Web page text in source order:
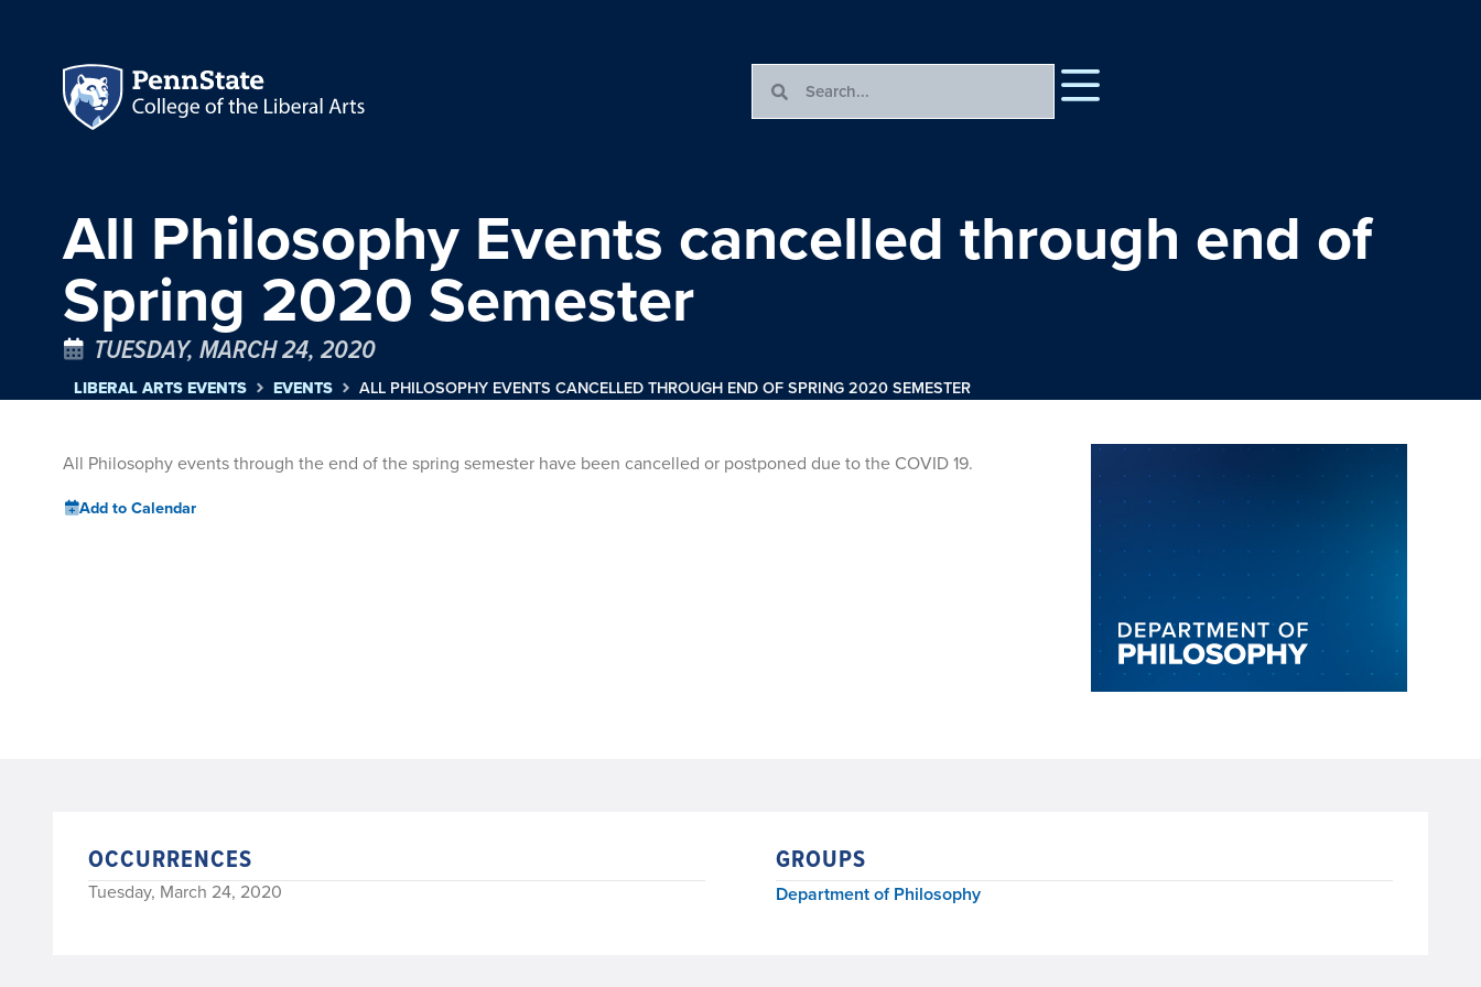
All Philosophy Events cancelled through end of
Spring 2020 Semester
TUESDAY, MARCH 24, 2020
LIBERAL ARTS EVENTS EVENTS ALL PHILOSOPHY EVENTS CANCELLED THROUGH END OF SPRING 2020 SEMESTER
All Philosophy events through the end of the spring semester have been cancelled or postponed due to the COVID 19.
Add to Calendar
OCCURRENCES
Tuesday, March 24, 2020
GROUPS
Department of Philosophy